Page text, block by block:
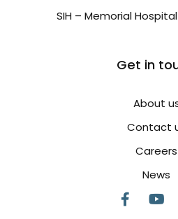
SIH – Memorial
Get in
About
Contact
Careers
News